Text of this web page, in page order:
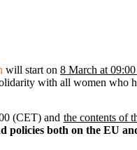
will start on8 March at
with all women who
(CET) and the contents of
policies both on the EU